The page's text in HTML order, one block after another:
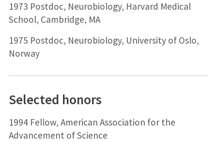
1973 Postdoc, Neurobiology, Harvard Medical
School, Cambridge, MA
1975 Postdoc, Neurobiology, University of Oslo,
Norway
Selected honors
1994 Fellow, American Association for the
Advancement of Science